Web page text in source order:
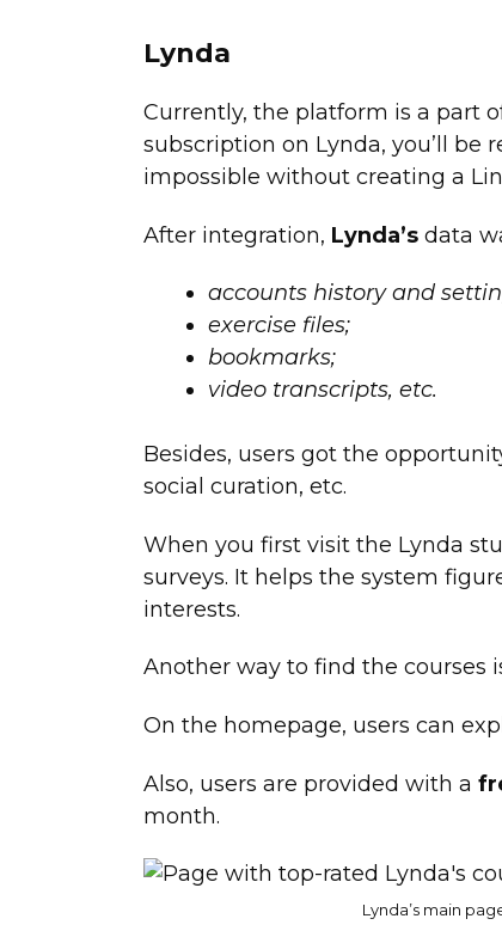
Lynda
Currently, the platform is a part
subscription on Lynda, you’ll be
impossible without creating a
After integration, Lynda’sdata
accounts history and
exercise files;
bookmarks;
video transcripts, etc.
Besides, users got the
social curation, etc.
When you first visit the Lynda
surveys. It helps the system
interests.
Another way to find the courses
On the homepage, users can
Also, users are provided with a
month.
Lynda’s main